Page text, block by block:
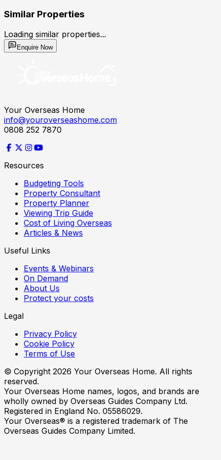
Similar Properties
Loading similar properties...
Enquire Now
Your Overseas Home
info@youroverseashome.com
0808 252 7870
Resources
Budgeting Tools
Property Consultant
Property Planner
Viewing Trip Guide
Cost of Living Overseas
Articles & News
Useful Links
Events & Webinars
On Demand
About Us
Protect your costs
Legal
Privacy Policy
Cookie Policy
Terms of Use
© Copyright 2026 Your Overseas Home. All rights
reserved.
Your Overseas Home names, logos, and brands are
wholly owned by Overseas Guides Company Ltd.
Registered in England No. 05586029.
Your Overseas® is a registered trademark of The
Overseas Guides Company Limited.